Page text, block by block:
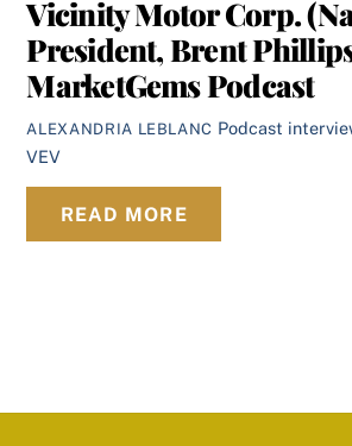
Vicinity Motor Corp.
President, Brent
MarketGems Podcast
ALEXANDRIA LEBLANC Podcast
VEV
READ MORE